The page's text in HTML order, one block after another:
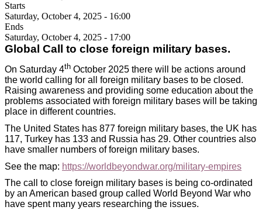
Starts
Saturday, October 4, 2025 - 16:00
Ends
Saturday, October 4, 2025 - 17:00
Global Call to close foreign military bases.
On Saturday 4th October 2025 there will be actions around
the world calling for all foreign military bases to be closed.
Raising awareness and providing some education about the
problems associated with foreign military bases will be taking
place in different countries.
The United States has 877 foreign military bases, the UK has
117, Turkey has 133 and Russia has 29. Other countries also
have smaller numbers of foreign military bases.
See the map: https://worldbeyondwar.org/military-empires
The call to close foreign military bases is being co-ordinated
by an American based group called World Beyond War who
have spent many years researching the issues.